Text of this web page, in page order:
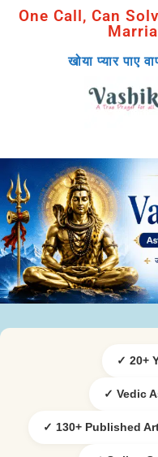
One Call, Can
खोया प्यार पाए
✓ 20+
✓ Vedic
✓ 130+ Published